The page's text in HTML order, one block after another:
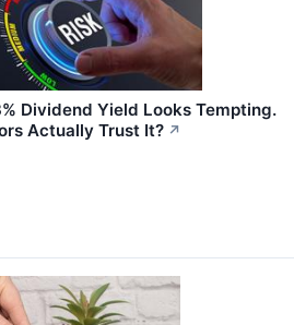
Dividend Yield Looks Tempting.
Actually Trust It? ↗